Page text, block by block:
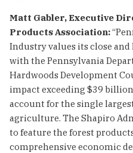
Matt Gabler, Executive
Products Association:
Industry values its close
with the Pennsylvania
Hardwoods Development
impact exceeding $39
account for the single
agriculture. The Shapiro
to feature the forest
comprehensive economic